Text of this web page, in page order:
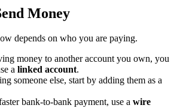
Money
depends on who you are paying.
money to another account you own, you
a linked account.
someone else, start by adding them as a
bank-to-bank payment, use a wire